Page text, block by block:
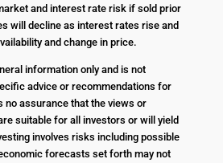
and interest rate risk if sold prior
will decline as interest rates rise and
and change in price.
information only and is not
advice or recommendations for
no assurance that the views or
suitable for all investors or will yield
involves risks including possible
forecasts set forth may not